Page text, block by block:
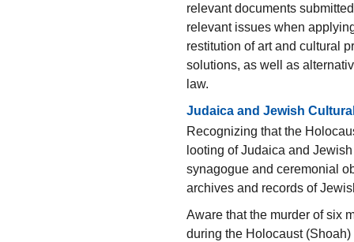
relevant documents
relevant issues when
restitution of art and cultural
solutions, as well as
law.
Judaica and Jewish
Recognizing that the
looting of Judaica and
synagogue and ceremonial
archives and records of
Aware that the murder of six
during the Holocaust